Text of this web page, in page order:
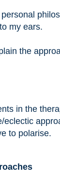
my ears.
the
in the
to polarise.